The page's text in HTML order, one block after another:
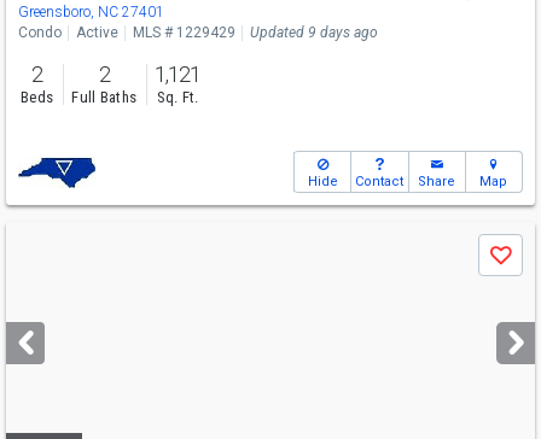
Greensboro, NC 27401
Condo Active MLS # 1229429 Updated 9 days ago
2
Beds
2
Full Baths
1,121
Sq. Ft.
Hide Contact Share Map
next
buttons
Save